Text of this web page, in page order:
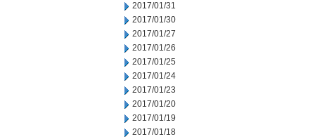
2017/01/31
2017/01/30
2017/01/27
2017/01/26
2017/01/25
2017/01/24
2017/01/23
2017/01/20
2017/01/19
2017/01/18